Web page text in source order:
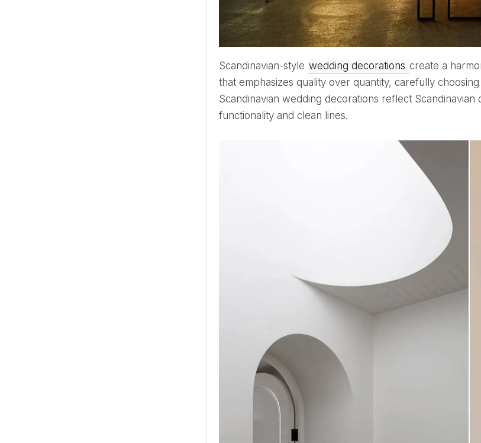
Scandinavian-style wedding decorations create a
that emphasizes quality over quantity, carefully
Scandinavian wedding decorations reflect Scandinavian
functionality and clean lines.